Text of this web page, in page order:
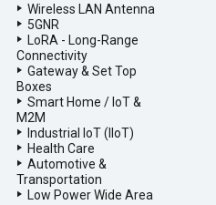
Wireless LAN Antenna
5GNR
LoRA - Long-Range
Connectivity
Gateway & Set Top
Boxes
Smart Home / IoT &
M2M
Industrial IoT (IIoT)
Health Care
Automotive &
Transportation
Low Power Wide Area